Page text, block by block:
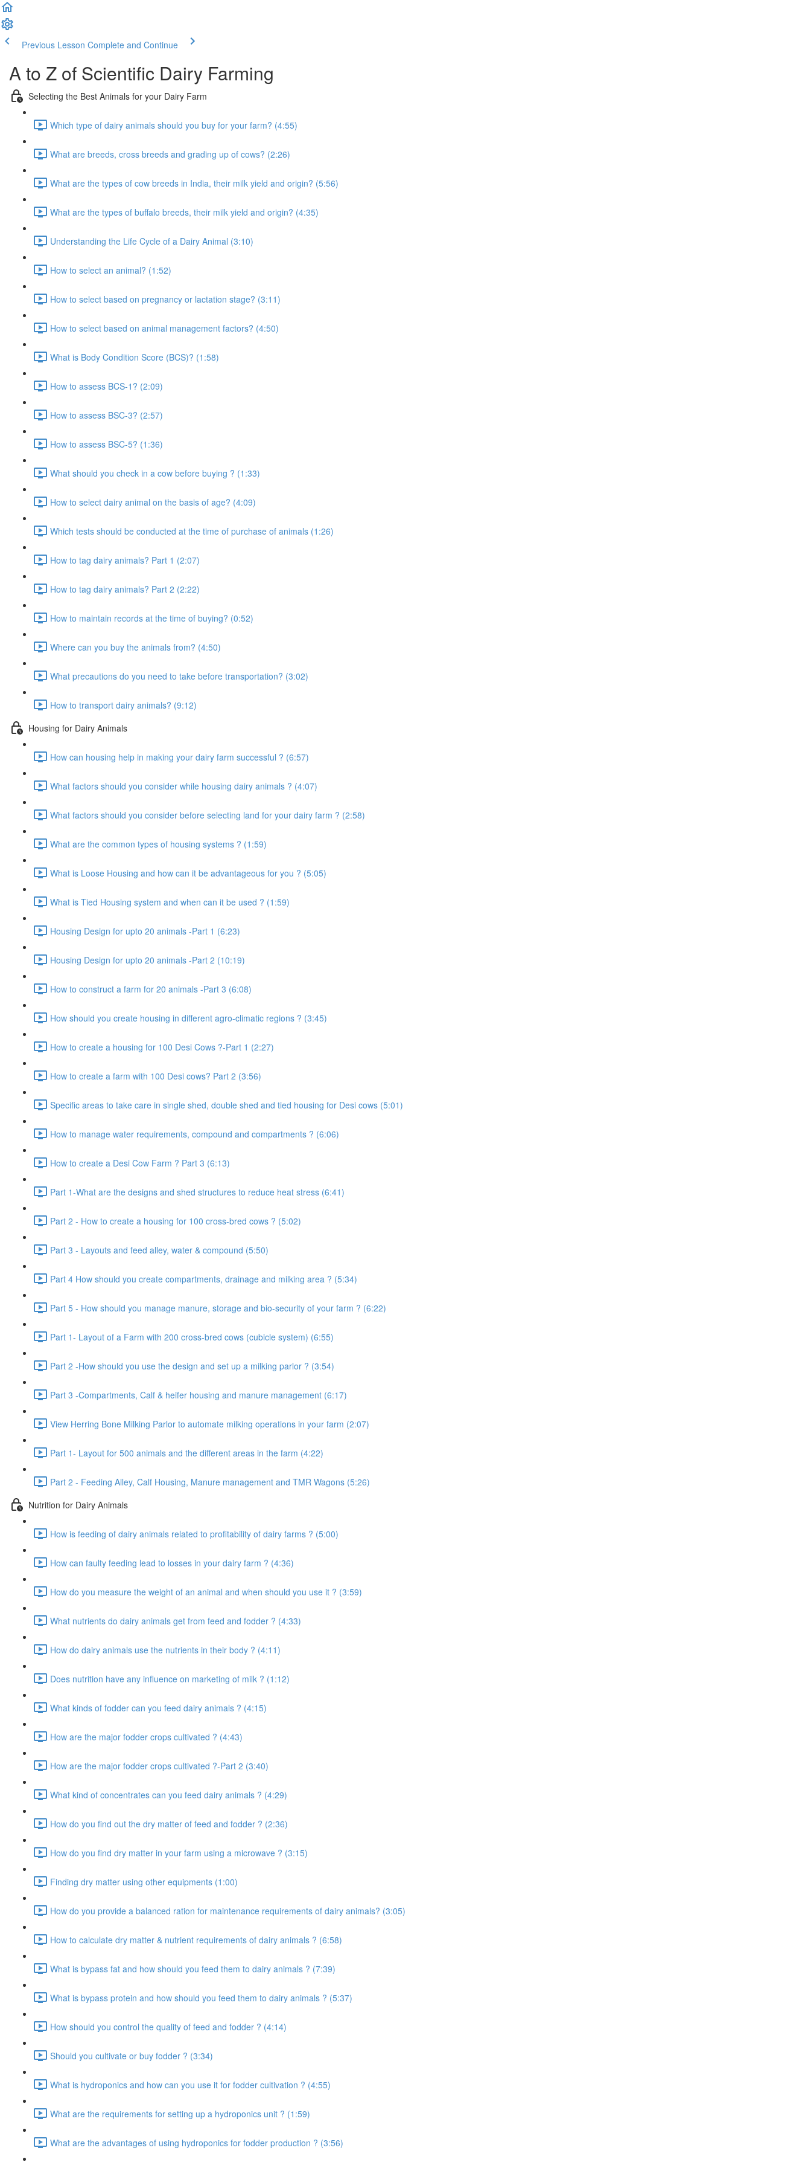
Previous Lesson Complete and Continue
A to Z of Scientific Dairy Farming
Selecting the Best Animals for your Dairy Farm
Which type of dairy animals should you buy for your farm? (4:55)
What are breeds, cross breeds and grading up of cows? (2:26)
What are the types of cow breeds in India, their milk yield and origin? (5:56)
What are the types of buffalo breeds, their milk yield and origin? (4:35)
Understanding the Life Cycle of a Dairy Animal (3:10)
How to select an animal? (1:52)
How to select based on pregnancy or lactation stage? (3:11)
How to select based on animal management factors? (4:50)
What is Body Condition Score (BCS)? (1:58)
How to assess BCS-1? (2:09)
How to assess BSC-3? (2:57)
How to assess BSC-5? (1:36)
What should you check in a cow before buying ? (1:33)
How to select dairy animal on the basis of age? (4:09)
Which tests should be conducted at the time of purchase of animals (1:26)
How to tag dairy animals? Part 1 (2:07)
How to tag dairy animals? Part 2 (2:22)
How to maintain records at the time of buying? (0:52)
Where can you buy the animals from? (4:50)
What precautions do you need to take before transportation? (3:02)
How to transport dairy animals? (9:12)
Housing for Dairy Animals
How can housing help in making your dairy farm successful ? (6:57)
What factors should you consider while housing dairy animals ? (4:07)
What factors should you consider before selecting land for your dairy farm ? (2:58)
What are the common types of housing systems ? (1:59)
What is Loose Housing and how can it be advantageous for you ? (5:05)
What is Tied Housing system and when can it be used ? (1:59)
Housing Design for upto 20 animals -Part 1 (6:23)
Housing Design for upto 20 animals -Part 2 (10:19)
How to construct a farm for 20 animals -Part 3 (6:08)
How should you create housing in different agro-climatic regions ? (3:45)
How to create a housing for 100 Desi Cows ?-Part 1 (2:27)
How to create a farm with 100 Desi cows? Part 2 (3:56)
Specific areas to take care in single shed, double shed and tied housing for Desi cows (5:01)
How to manage water requirements, compound and compartments ? (6:06)
How to create a Desi Cow Farm ? Part 3 (6:13)
Part 1-What are the designs and shed structures to reduce heat stress (6:41)
Part 2 - How to create a housing for 100 cross-bred cows ? (5:02)
Part 3 - Layouts and feed alley, water & compound (5:50)
Part 4 How should you create compartments, drainage and milking area ? (5:34)
Part 5 - How should you manage manure, storage and bio-security of your farm ? (6:22)
Part 1- Layout of a Farm with 200 cross-bred cows (cubicle system) (6:55)
Part 2 -How should you use the design and set up a milking parlor ? (3:54)
Part 3 -Compartments, Calf & heifer housing and manure management (6:17)
View Herring Bone Milking Parlor to automate milking operations in your farm (2:07)
Part 1- Layout for 500 animals and the different areas in the farm (4:22)
Part 2 - Feeding Alley, Calf Housing, Manure management and TMR Wagons (5:26)
Nutrition for Dairy Animals
How is feeding of dairy animals related to profitability of dairy farms ? (5:00)
How can faulty feeding lead to losses in your dairy farm ? (4:36)
How do you measure the weight of an animal and when should you use it ? (3:59)
What nutrients do dairy animals get from feed and fodder ? (4:33)
How do dairy animals use the nutrients in their body ? (4:11)
Does nutrition have any influence on marketing of milk ? (1:12)
What kinds of fodder can you feed dairy animals ? (4:15)
How are the major fodder crops cultivated ? (4:43)
How are the major fodder crops cultivated ?-Part 2 (3:40)
What kind of concentrates can you feed dairy animals ? (4:29)
How do you find out the dry matter of feed and fodder ? (2:36)
How do you find dry matter in your farm using a microwave ? (3:15)
Finding dry matter using other equipments (1:00)
How do you provide a balanced ration for maintenance requirements of dairy animals? (3:05)
How to calculate dry matter & nutrient requirements of dairy animals ? (6:58)
What is bypass fat and how should you feed them to dairy animals ? (7:39)
What is bypass protein and how should you feed them to dairy animals ? (5:37)
How should you control the quality of feed and fodder ? (4:14)
Should you cultivate or buy fodder ? (3:34)
What is hydroponics and how can you use it for fodder cultivation ? (4:55)
What are the requirements for setting up a hydroponics unit ? (1:59)
What are the advantages of using hydroponics for fodder production ? (3:56)